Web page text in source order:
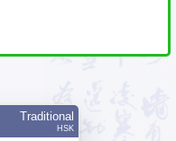
Traditional
HSK